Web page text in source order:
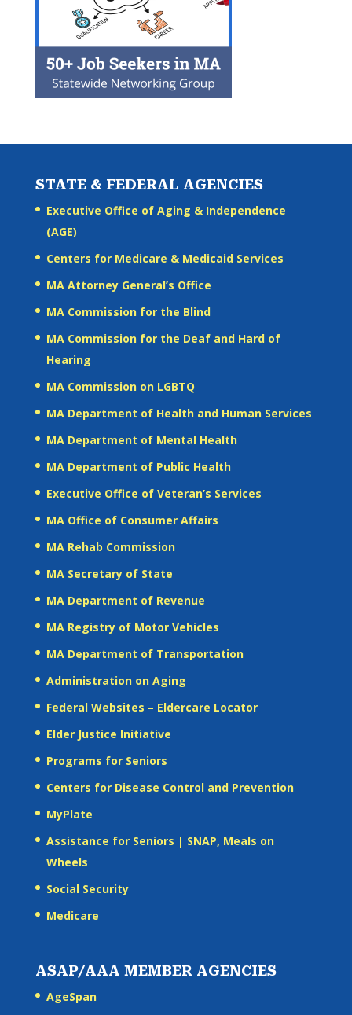
STATE & FEDERAL AGENCIES
Executive Office of Aging & Independence
(AGE)
Centers for Medicare & Medicaid Services
MA Attorney General’s Office
MA Commission for the Blind
MA Commission for the Deaf and Hard of
Hearing
MA Commission on LGBTQ
MA Department of Health and Human Services
MA Department of Mental Health
MA Department of Public Health
Executive Office of Veteran’s Services
MA Office of Consumer Affairs
MA Rehab Commission
MA Secretary of State
MA Department of Revenue
MA Registry of Motor Vehicles
MA Department of Transportation
Administration on Aging
Federal Websites – Eldercare Locator
Elder Justice Initiative
Programs for Seniors
Centers for Disease Control and Prevention
MyPlate
Assistance for Seniors | SNAP, Meals on
Wheels
Social Security
Medicare
ASAP/AAA MEMBER AGENCIES
AgeSpan